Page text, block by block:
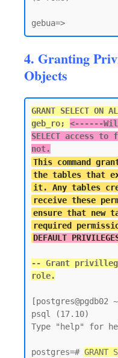
4. Granting
Objects
GRANT SELECT ON
geb_ro; <------
SELECT access
not.
This command
the tables that
it. Any tables
receive these
ensure that new
required
DEFAULT
-- Grant
[postgres@pgdb02
psql (17.10)
Type "help" for
postgres=# GRANT